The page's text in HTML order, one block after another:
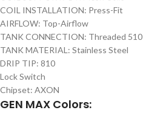
COIL INSTALLATION: Press-Fit
AIRFLOW: Top-Airflow
TANK CONNECTION: Threaded 510
TANK MATERIAL: Stainless Steel
DRIP TIP: 810
Lock Switch
Chipset: AXON
GEN MAX Colors: